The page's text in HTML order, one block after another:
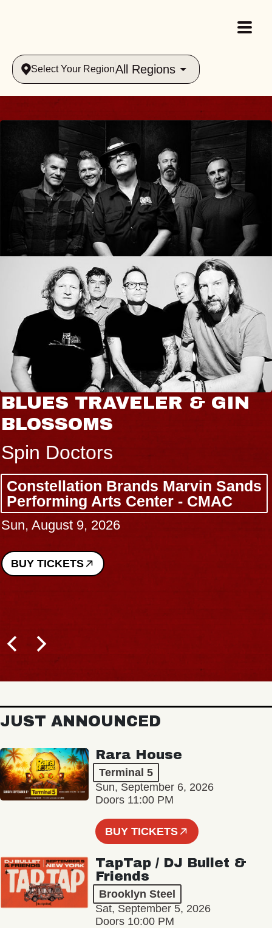
Select Your RegionAll Regions
BLUES TRAVELER & GIN
BLOSSOMS
Spin Doctors
Constellation Brands Marvin Sands
Performing Arts Center - CMAC
Sun, August 9, 2026
BUY TICKETS
JUST ANNOUNCED
Rara House
Terminal 5
Sun, September 6, 2026
Doors 11:00 PM
BUY TICKETS
TapTap / DJ Bullet &
Friends
Brooklyn Steel
Sat, September 5, 2026
Doors 10:00 PM